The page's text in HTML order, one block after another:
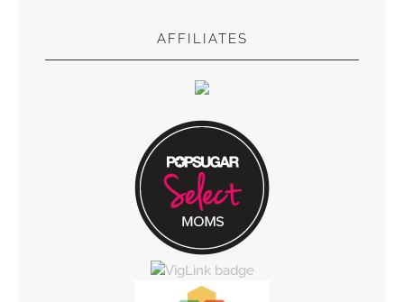
AFFILIATES